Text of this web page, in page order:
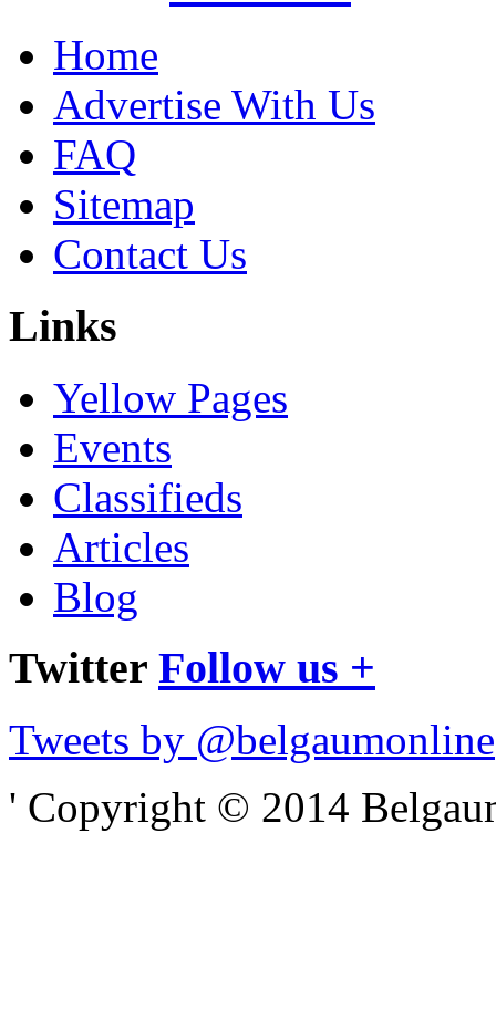
Home
Advertise With Us
FAQ
Sitemap
Contact Us
Links
Yellow Pages
Events
Classifieds
Articles
Blog
Twitter Follow us +
Tweets by @belgaumonline
' Copyright © 2014